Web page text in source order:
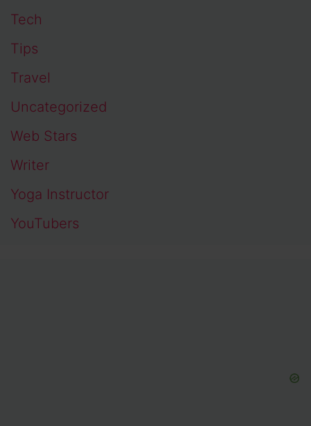
Tech
Tips
Travel
Uncategorized
Web Stars
Writer
Yoga Instructor
YouTubers